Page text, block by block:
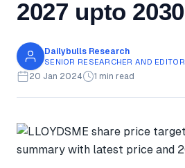
2027 upto 2030
Dailybulls Research
SENIOR RESEARCHER AND EDITOR
20 Jan 2024 1 min read